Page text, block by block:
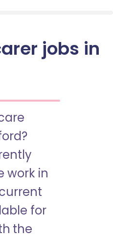
jobs in
work in
for
the